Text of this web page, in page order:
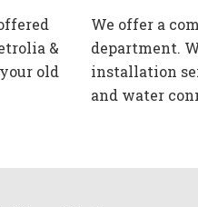
&
old
We offer a
department.
installation
and water